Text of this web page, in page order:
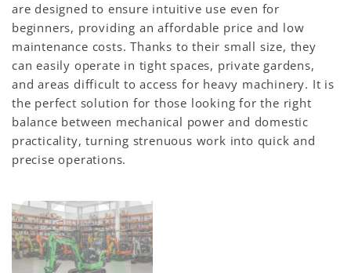
are designed to ensure intuitive use even for
beginners, providing an affordable price and low
maintenance costs. Thanks to their small size, they
can easily operate in tight spaces, private gardens,
and areas difficult to access for heavy machinery. It is
the perfect solution for those looking for the right
balance between mechanical power and domestic
practicality, turning strenuous work into quick and
precise operations.